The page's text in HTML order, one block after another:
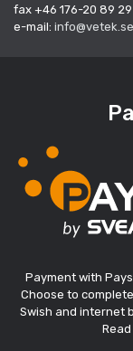
fax +46 176-20 89 29
e-mail: info@vetek.se
Payment with
Choose to
Swish and internet